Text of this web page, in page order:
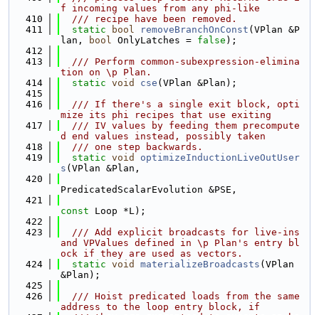
f incoming values from any phi-like
  410
  /// recipe have been removed.
  411
static bool removeBranchOnConst (VPlan &P
lan,
bool OnlyLatches = false );
  412
  413
  /// Perform common-subexpression-elimina
tion on \p Plan.
  414
static void cse (VPlan &Plan);
  415
  416
  /// If there's a single exit block, opti
mize its phi recipes that use exiting
  417
  /// IV values by feeding them precompute
d end values instead, possibly taken
  418
  /// one step backwards.
  419
static void
optimizeInductionLiveOutUser
s (VPlan &Plan,
  420
PredicatedScalarEvolution &PSE,
  421
const Loop *L);
  422
  423
  /// Add explicit broadcasts for live-ins
and VPValues defined in \p Plan's entry bl
ock if they are used as vectors.
  424
static void materializeBroadcasts (VPlan
&Plan);
  425
  426
  /// Hoist predicated loads from the same
address to the loop entry block, if